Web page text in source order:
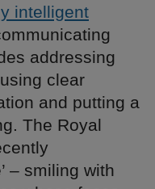
intelligent
addressing
clear
and putting a
The Royal
– smiling with